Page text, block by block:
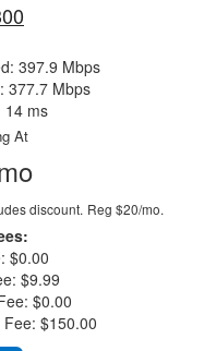
397.9 Mbps
377.7 Mbps
14 ms
At
discount. Reg $20/mo.
$0.00
$9.99
$0.00
$150.00